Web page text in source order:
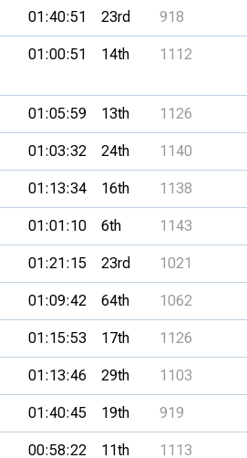
01:40:51 23rd 918
01:00:51 14th 1112
01:05:59 13th 1126
01:03:32 24th 1140
01:13:34 16th 1138
01:01:10 6th 1143
01:21:15 23rd 1021
01:09:42 64th 1062
01:15:53 17th 1126
01:13:46 29th 1103
01:40:45 19th 919
00:58:22 11th 1113